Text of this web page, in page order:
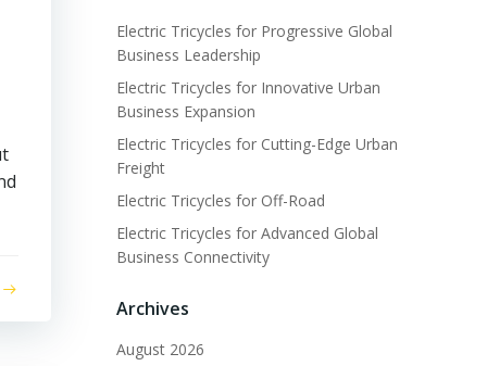
Electric Tricycles for Progressive Global
Business Leadership
Electric Tricycles for Innovative Urban
Business Expansion
Electric Tricycles for Cutting-Edge Urban
Freight
Electric Tricycles for Off-Road
Electric Tricycles for Advanced Global
Business Connectivity
Archives
August 2026